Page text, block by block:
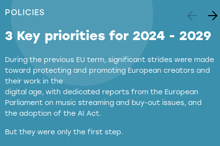
POLICIES
3 Key priorities for 2024 - 2029
During the previous EU term, significant strides were made
toward protecting and promoting European creators and
their work in the
digital age, with dedicated reports from the European
Parliament on music streaming and buy-out issues, and
the adoption of the AI Act.
But they were only the first step.